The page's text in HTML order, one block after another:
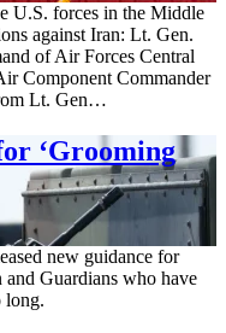
U.S. forces in the Middle
against Iran: Lt. Gen.
of Air Forces Central
Component Commander
Lt. Gen…
‘Grooming
new guidance for
and Guardians who have
long.